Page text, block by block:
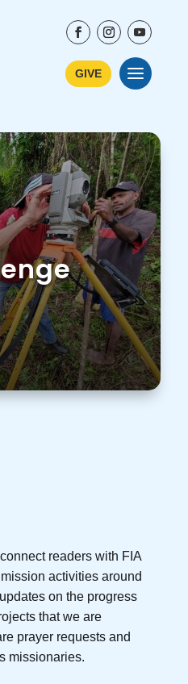
GIVE
readers with FIA
activities around
on the progress
that we are
prayer requests and
missionaries.